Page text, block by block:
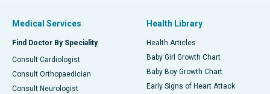
Medical Services
Find Doctor By Speciality
Consult Cardiologist
Consult Orthopaedician
Consult Neurologist
Health Library
Health Articles
Baby Girl Growth Chart
Baby Boy Growth Chart
Early Signs of Heart Attack